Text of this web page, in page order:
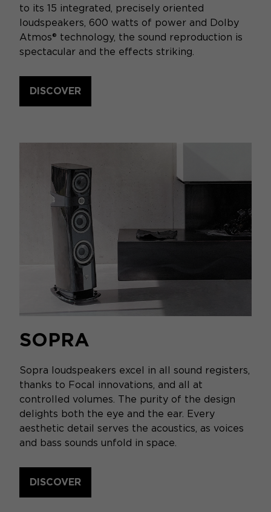
to its 15 integrated, precisely oriented
loudspeakers, 600 watts of power and Dolby
Atmos® technology, the sound reproduction is
spectacular and the effects striking.
DISCOVER
SOPRA
Sopra loudspeakers excel in all sound registers,
thanks to Focal innovations, and all at
controlled volumes. The purity of the design
delights both the eye and the ear. Every
aesthetic detail serves the acoustics, as voices
and bass sounds unfold in space.
DISCOVER